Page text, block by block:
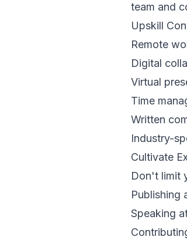
team and
Upskill
Remote
Digital
Virtual
Time
Written
Industry-
Cultivate
Don't limit
Publishing
Speaking